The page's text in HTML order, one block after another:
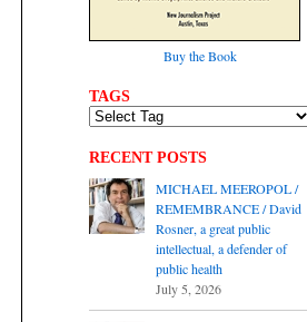
Buy the Book
TAGS
RECENT POSTS
MICHAEL MEEROPOL /
REMEMBRANCE / David
Rosner, a great public
intellectual, a defender of
public health
July 5, 2026